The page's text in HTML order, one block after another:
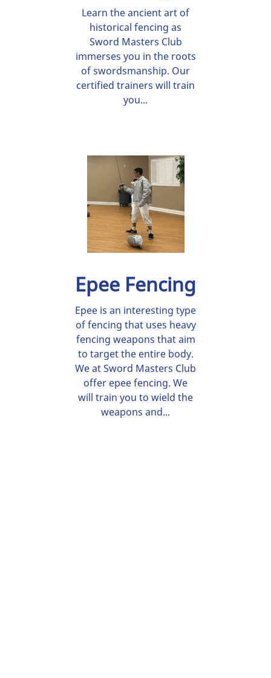
Learn the ancient art of
historical fencing as
Sword Masters Club
immerses you in the roots
of swordsmanship. Our
certified trainers will train
you...
Epee Fencing
Epee is an interesting type
of fencing that uses heavy
fencing weapons that aim
to target the entire body.
We at Sword Masters Club
offer epee fencing. We
will train you to wield the
weapons and...